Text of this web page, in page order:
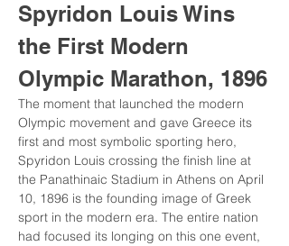
Spyridon Louis Wins
the First Modern
Olympic Marathon, 1896
The moment that launched the modern
Olympic movement and gave Greece its
first and most symbolic sporting hero,
Spyridon Louis crossing the finish line at
the Panathinaic Stadium in Athens on April
10, 1896 is the founding image of Greek
sport in the modern era. The entire nation
had focused its longing on this one event,